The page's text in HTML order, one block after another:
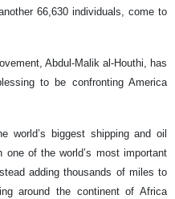
66,630 individuals, come to
Abdul-Malik al-Houthi, has
to be confronting America
world’s biggest shipping and oil
of the world’s most important
adding thousands of miles to
around the continent of Africa